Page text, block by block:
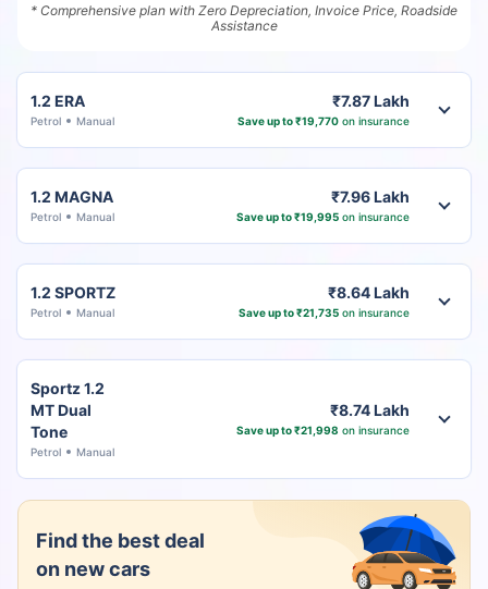
* Comprehensive plan with Zero Depreciation, Invoice Price, Roadside
Assistance
1.2 ERA
Petrol Manual
₹7.87 Lakh
Save up to ₹19,770on insurance
1.2 MAGNA
Petrol Manual
₹7.96 Lakh
Save up to ₹19,995on insurance
1.2 SPORTZ
Petrol Manual
₹8.64 Lakh
Save up to ₹21,735on insurance
Sportz 1.2
MT Dual
Tone
Petrol Manual
₹8.74 Lakh
Save up to ₹21,998 on insurance
Find the best deal
on new cars